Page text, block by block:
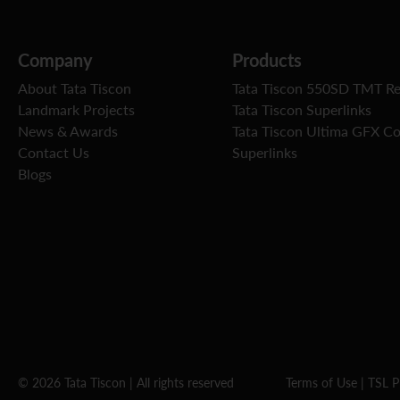
Company
About Tata Tiscon
Landmark Projects
News & Awards
Contact Us
Blogs
Products
Tata Tiscon 550SD TMT
Tata Tiscon Superlinks
Tata Tiscon Ultima GFX
Superlinks
© 2026 Tata Tiscon | All rights reserved Terms of Use | TSL